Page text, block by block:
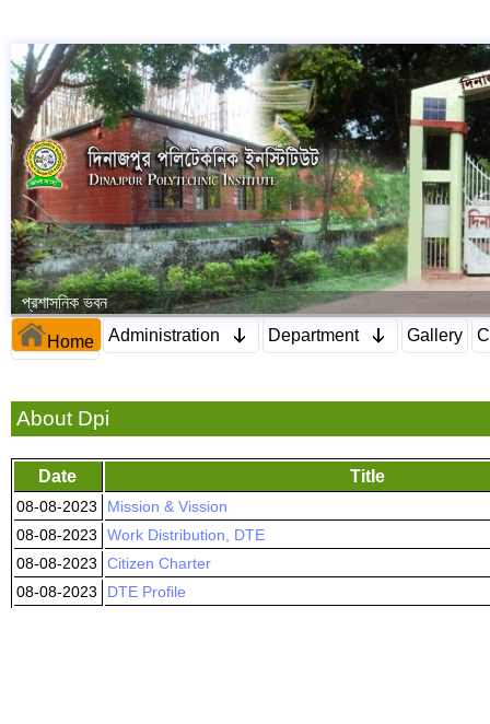
প্রশাসনিক ভবন
Home Administration Department Gallery
About Dpi
Date Title
08-08-2023
Mission & Vission
08-08-2023
Work Distribution, DTE
08-08-2023
Citizen Charter
08-08-2023
DTE Profile